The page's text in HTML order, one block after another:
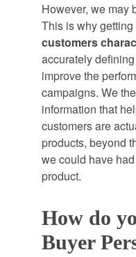
However, we may
This is why
customers
accurately
improve the
campaigns. We
information that
customers are
products, beyond
we could have
product.
How do
Buyer